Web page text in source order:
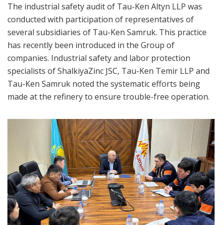
The industrial safety audit of Tau-Ken Altyn LLP was
conducted with participation of representatives of
several subsidiaries of Tau-Ken Samruk. This practice
has recently been introduced in the Group of
companies. Industrial safety and labor protection
specialists of ShalkiyaZinc JSC, Tau-Ken Temir LLP and
Tau-Ken Samruk noted the systematic efforts being
made at the refinery to ensure trouble-free operation.